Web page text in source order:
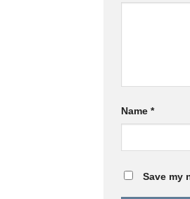
Name *
Save my